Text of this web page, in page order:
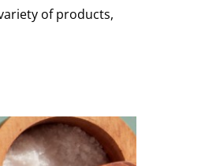
of products,